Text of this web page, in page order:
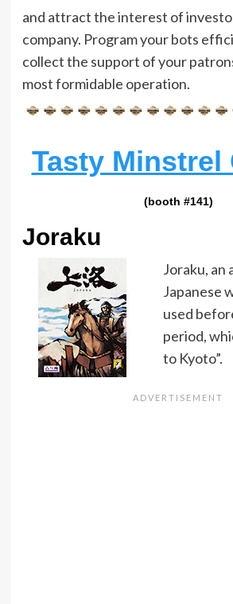
and attract the interest of
company. Program your bots
collect the support of your
most formidable operation.
Tasty Minstrel
(booth #141)
Joraku
Joraku, an
Japanese
used
period,
to Kyoto”.